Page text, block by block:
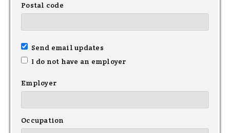
Postal code
Send email updates
I do not have an employer
Employer
Occupation